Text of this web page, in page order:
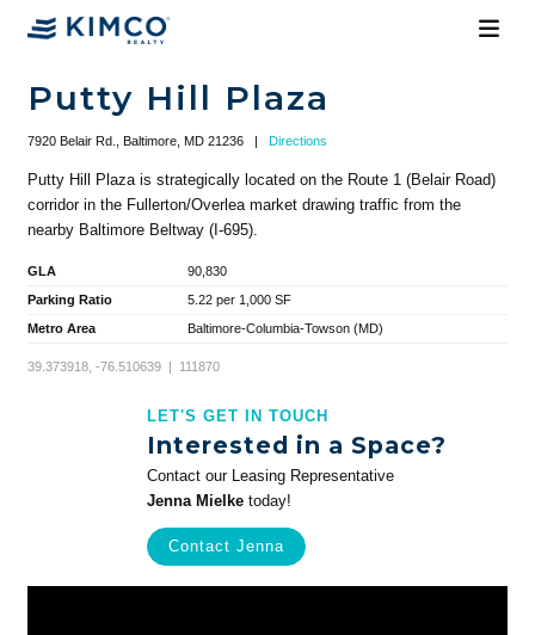
Putty Hill Plaza
7920 Belair Rd., Baltimore, MD 21236 | Directions
Putty Hill Plaza is strategically located on the Route 1 (Belair Road)
corridor in the Fullerton/Overlea market drawing traffic from the
nearby Baltimore Beltway (I-695).
GLA
90,830
Parking Ratio
5.22 per 1,000 SF
Metro Area
Baltimore-Columbia-Towson (MD)
39.373918, -76.510639 | 111870
LET'S GET IN TOUCH
Interested in a Space?
Contact our Leasing Representative
Jenna Mielketoday!
Contact Jenna